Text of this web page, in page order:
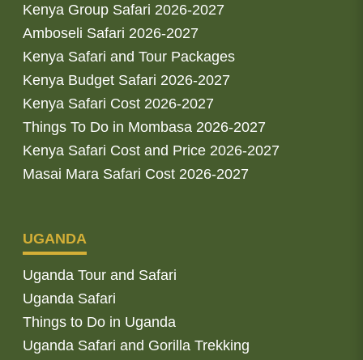
Kenya Group Safari 2026-2027
Amboseli Safari 2026-2027
Kenya Safari and Tour Packages
Kenya Budget Safari 2026-2027
Kenya Safari Cost 2026-2027
Things To Do in Mombasa 2026-2027
Kenya Safari Cost and Price 2026-2027
Masai Mara Safari Cost 2026-2027
UGANDA
Uganda Tour and Safari
Uganda Safari
Things to Do in Uganda
Uganda Safari and Gorilla Trekking